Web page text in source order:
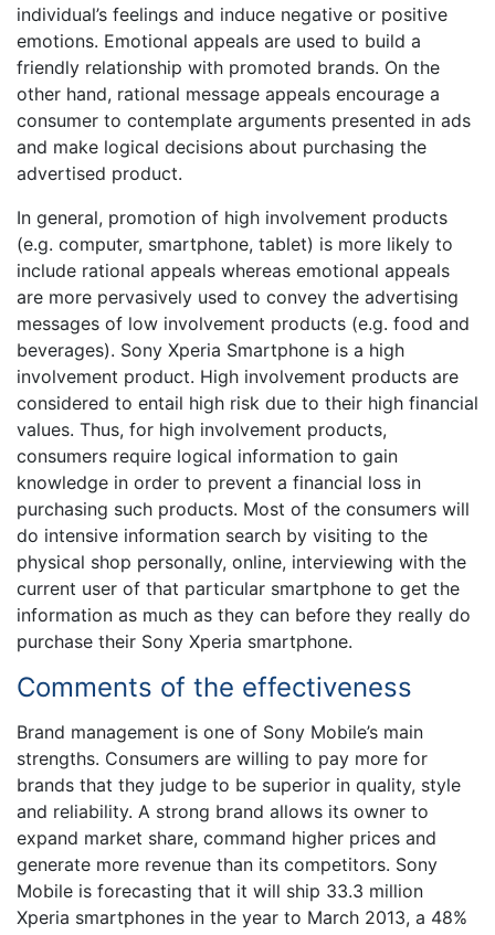
individual’s feelings and induce negative or positive
emotions. Emotional appeals are used to build a
friendly relationship with promoted brands. On the
other hand, rational message appeals encourage a
consumer to contemplate arguments presented in ads
and make logical decisions about purchasing the
advertised product.
In general, promotion of high involvement products
(e.g. computer, smartphone, tablet) is more likely to
include rational appeals whereas emotional appeals
are more pervasively used to convey the advertising
messages of low involvement products (e.g. food and
beverages). Sony Xperia Smartphone is a high
involvement product. High involvement products are
considered to entail high risk due to their high financial
values. Thus, for high involvement products,
consumers require logical information to gain
knowledge in order to prevent a financial loss in
purchasing such products. Most of the consumers will
do intensive information search by visiting to the
physical shop personally, online, interviewing with the
current user of that particular smartphone to get the
information as much as they can before they really do
purchase their Sony Xperia smartphone.
Comments of the effectiveness
Brand management is one of Sony Mobile’s main
strengths. Consumers are willing to pay more for
brands that they judge to be superior in quality, style
and reliability. A strong brand allows its owner to
expand market share, command higher prices and
generate more revenue than its competitors. Sony
Mobile is forecasting that it will ship 33.3 million
Xperia smartphones in the year to March 2013, a 48%